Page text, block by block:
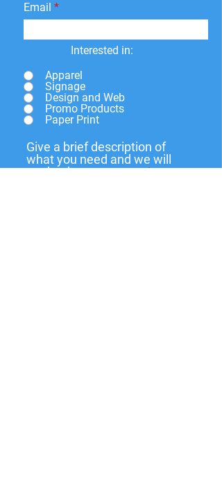
Email
Interested in:
Apparel
Signage
Design and Web
Promo Products
Paper Print
Give a brief description of
what you need and we will
get back to you soon.